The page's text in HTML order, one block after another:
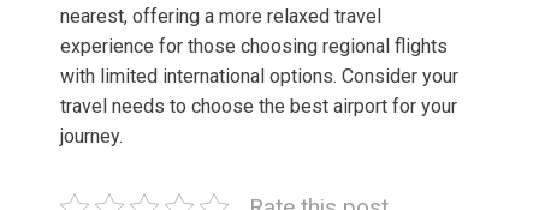
nearest, offering a more relaxed travel
experience for those choosing regional flights
with limited international options. Consider your
travel needs to choose the best airport for your
journey.